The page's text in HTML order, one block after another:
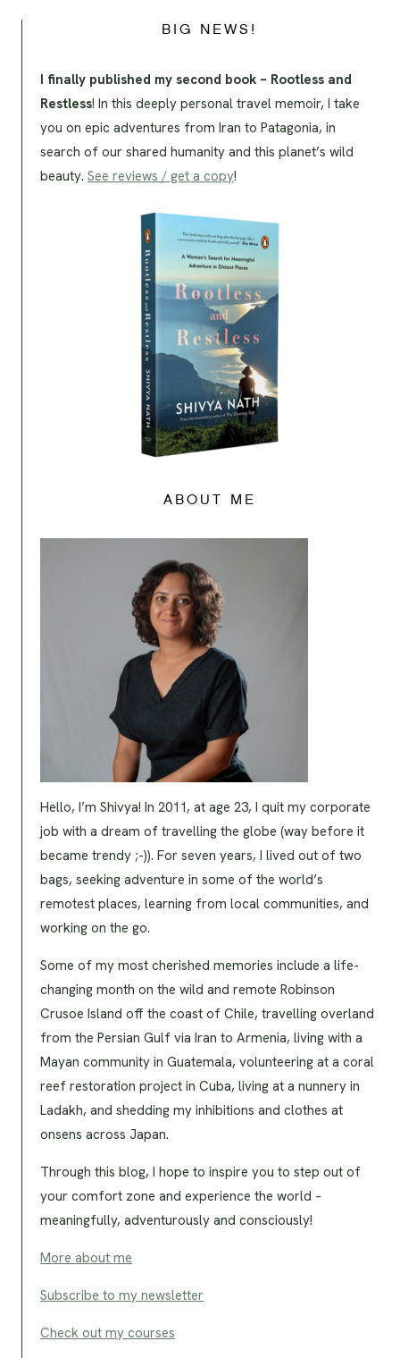
BIG NEWS!
I finally published my second book – Rootless and
Restless! In this deeply personal travel memoir, I take
you on epic adventures from Iran to Patagonia, in
search of our shared humanity and this planet’s wild
beauty. See reviews / get a copy!
ABOUT ME
Hello, I’m Shivya! In 2011, at age 23, I quit my corporate
job with a dream of travelling the globe (way before it
became trendy ;-)). For seven years, I lived out of two
bags, seeking adventure in some of the world’s
remotest places, learning from local communities, and
working on the go.
Some of my most cherished memories include a life-
changing month on the wild and remote Robinson
Crusoe Island off the coast of Chile, travelling overland
from the Persian Gulf via Iran to Armenia, living with a
Mayan community in Guatemala, volunteering at a coral
reef restoration project in Cuba, living at a nunnery in
Ladakh, and shedding my inhibitions and clothes at
onsens across Japan.
Through this blog, I hope to inspire you to step out of
your comfort zone and experience the world –
meaningfully, adventurously and consciously!
More about me
Subscribe to my newsletter
Check out my courses